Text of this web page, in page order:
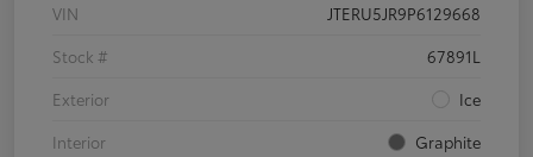
VIN
JTERU5JR9P6129668
Stock #
67891L
Exterior
Ice
Interior
Graphite